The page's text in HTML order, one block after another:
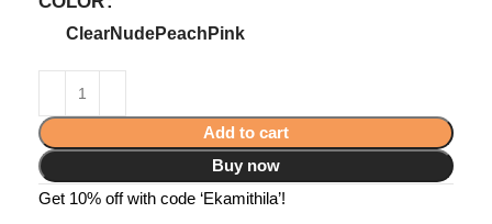
ClearNudePeach Pink
Add to cart
Buy now
Get 10% off with code ‘Ekamithila’!